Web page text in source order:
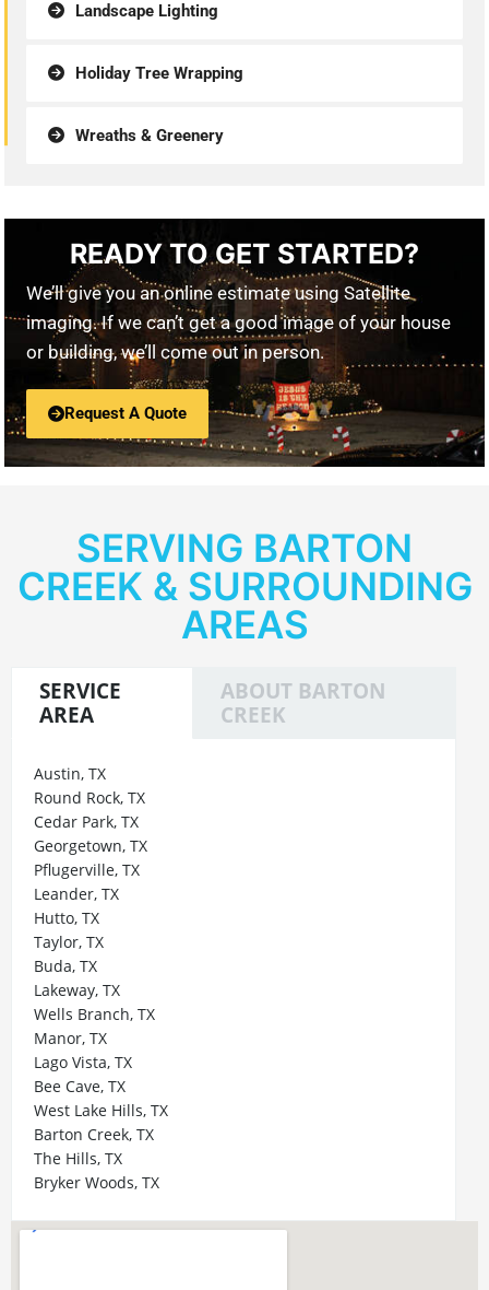
Landscape Lighting
Holiday Tree Wrapping
Wreaths & Greenery
READY TO GET STARTED?
We’ll give you an online estimate using Satellite
imaging. If we can’t get a good image of your house
or building, we’ll come out in person.
Request A Quote
SERVING BARTON
CREEK & SURROUNDING
AREAS
SERVICE
AREA
ABOUT BARTON
CREEK
Austin, TX
Round Rock, TX
Cedar Park, TX
Georgetown, TX
Pflugerville, TX
Leander, TX
Hutto, TX
Taylor, TX
Buda, TX
Lakeway, TX
Wells Branch, TX
Manor, TX
Lago Vista, TX
Bee Cave, TX
West Lake Hills, TX
Barton Creek, TX
The Hills, TX
Bryker Woods, TX
Bouldin Creek, TX